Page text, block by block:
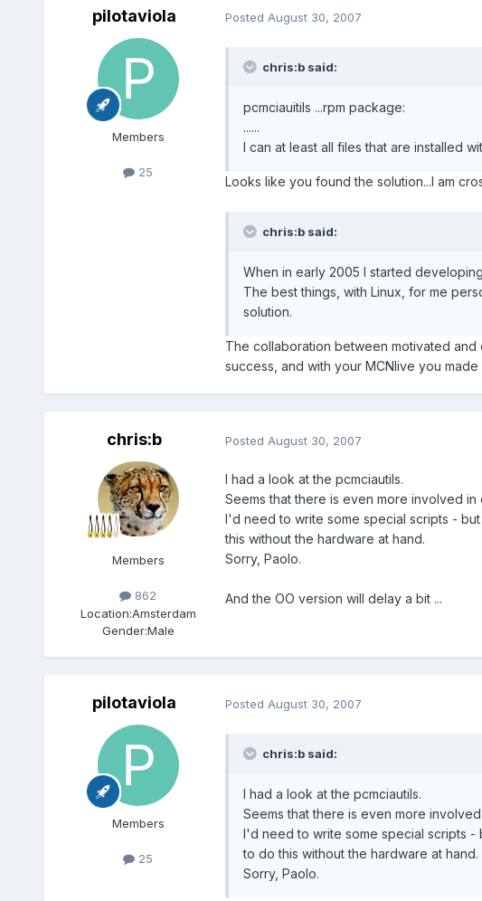
pilotaviola
Members
25
Posted August 30, 2007
chris:b said:
pcmciauitils ...rpm package:
......
I can at least all files that are installed
Looks like you found the solution...I am
chris:b said:
When in early 2005 I started developing
The best things, with Linux, for me
solution.
The collaboration between motivated
success, and with your MCNlive you
chris:b
Members
862
Location:Amsterdam
Gender:Male
Posted August 30, 2007
I had a look at the pcmciautils.
Seems that there is even more involved
I'd need to write some special scripts -
this without the hardware at hand.
Sorry, Paolo.
And the OO version will delay a bit ...
pilotaviola
Members
25
Posted August 30, 2007
chris:b said:
I had a look at the pcmciautils.
Seems that there is even more
I'd need to write some special scripts -
to do this without the hardware at hand.
Sorry, Paolo.